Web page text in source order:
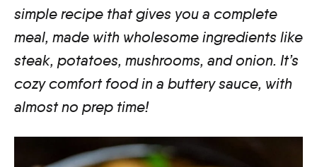
simple recipe that gives you a complete
meal, made with wholesome ingredients like
steak, potatoes, mushrooms, and onion. It’s
cozy comfort food in a buttery sauce, with
almost no prep time!